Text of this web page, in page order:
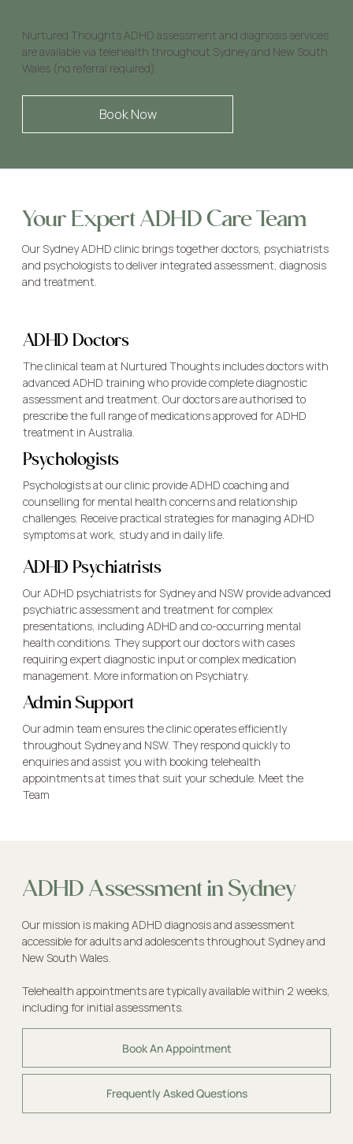
Nurtured Thoughts ADHD assessment and diagnosis services
are available via telehealth throughout Sydney and New South
Wales (no referral required).
Book Now
Your Expert ADHD Care Team
Our Sydney ADHD clinic brings together doctors, psychiatrists
and psychologists to deliver integrated assessment, diagnosis
and treatment.
ADHD Doctors
The clinical team at Nurtured Thoughts includes doctors with
advanced ADHD training who provide complete diagnostic
assessment and treatment. Our doctors are authorised to
prescribe the full range of medications approved for ADHD
treatment in Australia.
Psychologists
Psychologists at our clinic provide ADHD coaching and
counselling for mental health concerns and relationship
challenges. Receive practical strategies for managing ADHD
symptoms at work, study and in daily life.
ADHD Psychiatrists
Our ADHD psychiatrists for Sydney and NSW provide advanced
psychiatric assessment and treatment for complex
presentations, including ADHD and co-occurring mental
health conditions. They support our doctors with cases
requiring expert diagnostic input or complex medication
management. More information on Psychiatry.
Admin Support
Our admin team ensures the clinic operates efficiently
throughout Sydney and NSW. They respond quickly to
enquiries and assist you with booking telehealth
appointments at times that suit your schedule. Meet the
Team
ADHD Assessment in Sydney
Our mission is making ADHD diagnosis and assessment
accessible for adults and adolescents throughout Sydney and
New South Wales.
Telehealth appointments are typically available within 2 weeks,
including for initial assessments.
Book An Appointment
Frequently Asked Questions